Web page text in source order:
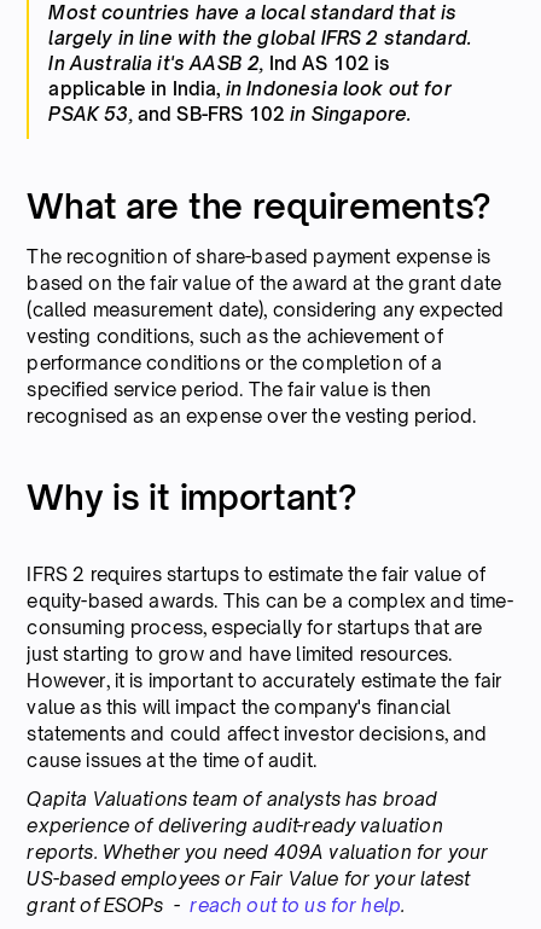
Most countries have a local standard that is
largely in line with the global IFRS 2 standard.
In Australia it's AASB 2, Ind AS 102 is
applicable in India, in Indonesia look out for
PSAK 53, and SB-FRS 102in Singapore.
What are the requirements?
The recognition of share-based payment expense is
based on the fair value of the award at the grant date
(called measurement date), considering any expected
vesting conditions, such as the achievement of
performance conditions or the completion of a
specified service period. The fair value is then
recognised as an expense over the vesting period.
Why is it important?
IFRS 2 requires startups to estimate the fair value of
equity-based awards. This can be a complex and time-
consuming process, especially for startups that are
just starting to grow and have limited resources.
However, it is important to accurately estimate the fair
value as this will impact the company's financial
statements and could affect investor decisions, and
cause issues at the time of audit.
Qapita Valuations team of analysts has broad
experience of delivering audit-ready valuation
reports. Whether you need 409A valuation for your
US-based employees or Fair Value for your latest
grant of ESOPs -reach out to us for help.